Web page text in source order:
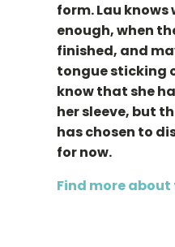
form. Lau knows
enough, when
finished, and
tongue sticking
know that she
her sleeve, but
has chosen to
for now.
Find more